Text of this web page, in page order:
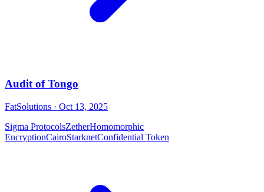
Audit of Tongo
FatSolutions · Oct 13, 2025
Sigma ProtocolsZetherHomomorphic
EncryptionCairoStarknetConfidential Token